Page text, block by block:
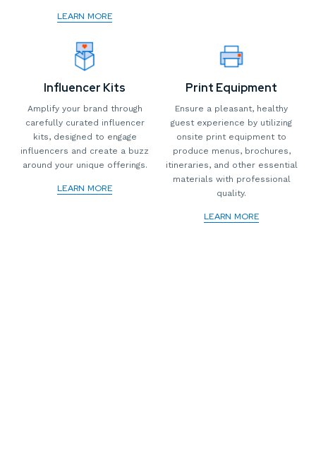
LEARN MORE
Influencer Kits
Amplify your brand through
carefully curated influencer
kits, designed to engage
influencers and create a buzz
around your unique offerings.
LEARN MORE
Print Equipment
Ensure a pleasant, healthy
guest experience by utilizing
onsite print equipment to
produce menus, brochures,
itineraries, and other essential
materials with professional
quality.
LEARN MORE